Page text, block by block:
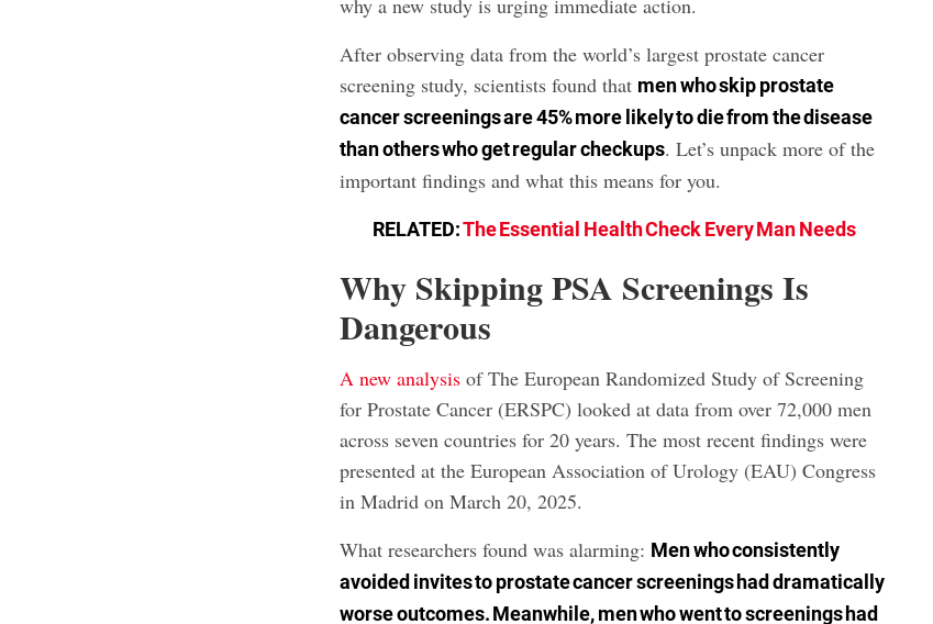
why a new study is urging immediate action.
After observing data from the world’s largest prostate cancer
screening study, scientists found that men who skip prostate
cancer screenings are 45% more likely to die from the disease
than others who get regular checkups. Let’s unpack more of the
important findings and what this means for you.
RELATED:The Essential Health Check Every Man Needs
Why Skipping PSA Screenings Is
Dangerous
A new analysis of The European Randomized Study of Screening
for Prostate Cancer (ERSPC) looked at data from over 72,000 men
across seven countries for 20 years. The most recent findings were
presented at the European Association of Urology (EAU) Congress
in Madrid on March 20, 2025.
What researchers found was alarming: Men who consistently
avoided invites to prostate cancer screenings had dramatically
worse outcomes. Meanwhile, men who went to screenings had